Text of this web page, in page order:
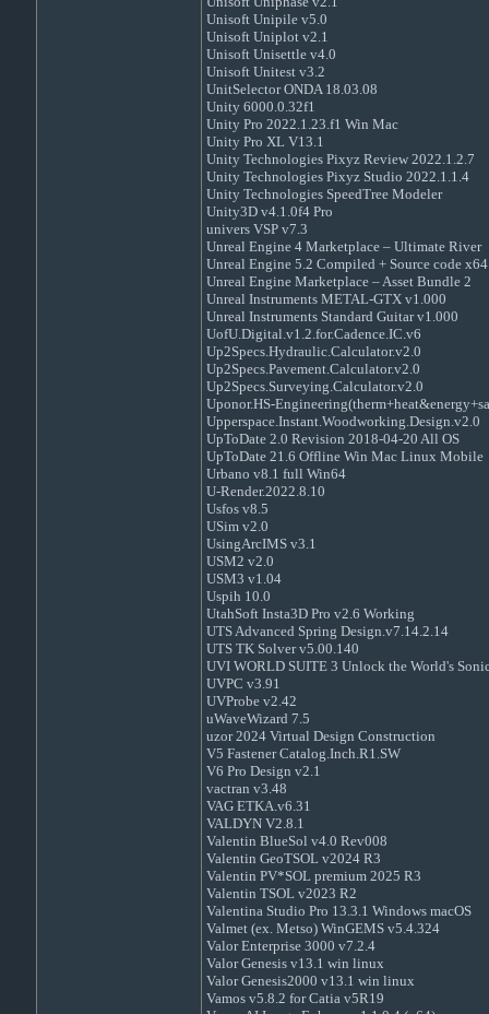
Unisoft Unipile v5.0
Unisoft Uniplot v2.1
Unisoft Unisettle v4.0
Unisoft Unitest v3.2
UnitSelector ONDA 18.03.08
Unity 6000.0.32f1
Unity Pro 2022.1.23.f1 Win Mac
Unity Pro XL V13.1
Unity Technologies Pixyz Review 2022.1.2.7
Unity Technologies Pixyz Studio 2022.1.1.4
Unity Technologies SpeedTree Modeler
Unity3D v4.1.0f4 Pro
univers VSP v7.3
Unreal Engine 4 Marketplace – Ultimate River
Unreal Engine 5.2 Compiled + Source code
Unreal Engine Marketplace – Asset Bundle 2
Unreal Instruments METAL-GTX v1.000
Unreal Instruments Standard Guitar v1.000
UofU.Digital.v1.2.for.Cadence.IC.v6
Up2Specs.Hydraulic.Calculator.v2.0
Up2Specs.Pavement.Calculator.v2.0
Up2Specs.Surveying.Calculator.v2.0
Uponor.HS-
Upperspace.Instant.Woodworking.Design.v2.0
UpToDate 2.0 Revision 2018-04-20 All OS
UpToDate 21.6 Offline Win Mac Linux Mobile
Urbano v8.1 full Win64
U-Render.2022.8.10
Usfos v8.5
USim v2.0
UsingArcIMS v3.1
USM2 v2.0
USM3 v1.04
Uspih 10.0
UtahSoft Insta3D Pro v2.6 Working
UTS Advanced Spring Design.v7.14.2.14
UTS TK Solver v5.00.140
UVI WORLD SUITE 3 Unlock the World's
UVPC v3.91
UVProbe v2.42
uWaveWizard 7.5
uzor 2024 Virtual Design Construction
V5 Fastener Catalog.Inch.R1.SW
V6 Pro Design v2.1
vactran v3.48
VAG ETKA.v6.31
VALDYN V2.8.1
Valentin BlueSol v4.0 Rev008
Valentin GeoTSOL v2024 R3
Valentin PV*SOL premium 2025 R3
Valentin TSOL v2023 R2
Valentina Studio Pro 13.3.1 Windows macOS
Valmet (ex. Metso) WinGEMS v5.4.324
Valor Enterprise 3000 v7.2.4
Valor Genesis v13.1 win linux
Valor Genesis2000 v13.1 win linux
Vamos v5.8.2 for Catia v5R19